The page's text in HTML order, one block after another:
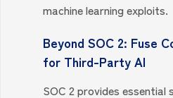
machine learning exploits.
Beyond SOC 2: Fuse
for Third-Party AI
SOC 2 provides essential